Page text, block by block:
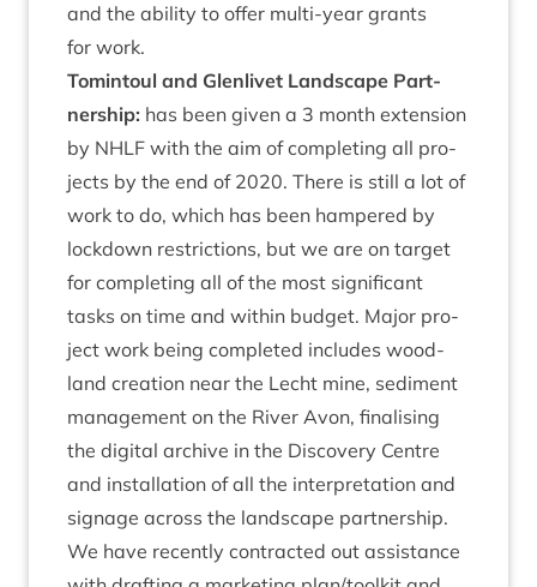
and the abil­ity to offer multi-year grants
for work.
Tomin­toul and Glen­liv­et Land­scape Part­
ner­ship: has been giv­en a 3 month exten­sion
by NHLF with the aim of com­plet­ing all pro­
jects by the end of 2020. There is still a lot of
work to do, which has been hampered by
lock­down restric­tions, but we are on tar­get
for com­plet­ing all of the most sig­ni­fic­ant
tasks on time and with­in budget. Major pro­
ject work being com­pleted includes wood­
land cre­ation near the Lecht mine, sed­i­ment
man­age­ment on the River Avon, final­ising
the digit­al archive in the Dis­cov­ery Centre
and install­a­tion of all the inter­pret­a­tion and
sig­nage across the land­scape part­ner­ship.
We have recently con­trac­ted out assist­ance